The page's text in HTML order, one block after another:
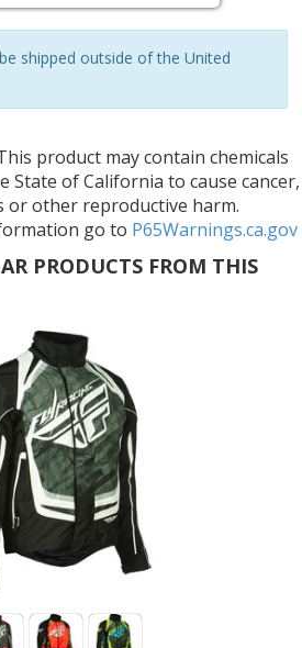
shipped outside of the United
product may contain chemicals
State of California to cause cancer,
or other reproductive harm.
go to P65Warnings.ca.gov
PRODUCTS FROM THIS